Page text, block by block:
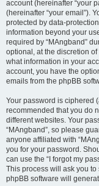
account (hereinafter “your
(hereinafter “your email”).
protected by data-
information beyond your
required by “MAngband”
optional, at the discretion
what information in your
account, you have the
emails from the phpBB
Your password is ciphered
recommended that you do
different websites. Your
“MAngband”, so please
anyone affiliated with
you for your password.
can use the “I forgot my
This process will ask you
phpBB software will